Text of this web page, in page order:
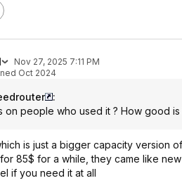
Nov 27, 2025 7:11 PM
Oct 2024
:
on people who used it ? How good
is just a bigger capacity version
85$ for a while, they came like
if you need it at all